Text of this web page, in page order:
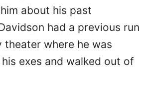
about his past
had a previous run
theater where he was
exes and walked out of